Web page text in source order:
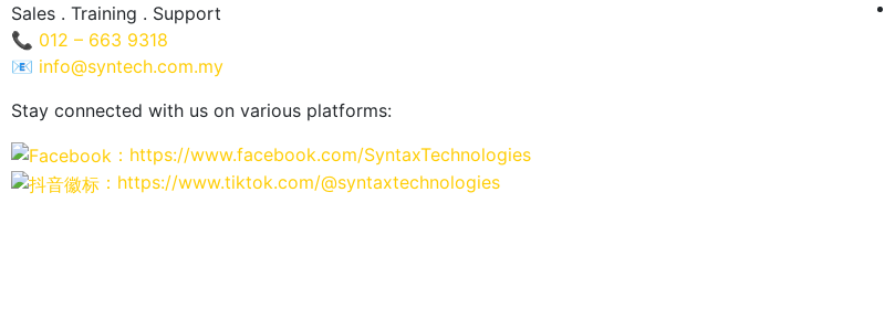
Sales . Training . Support
📞 012 – 663 9318
📧 info@syntech.com.my
Stay connected with us on various platforms:
：https://www.facebook.com/SyntaxTechnologies
：https://www.tiktok.com/@syntaxtechnologies